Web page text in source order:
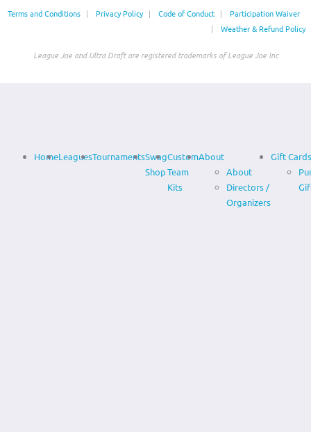
HomeLeaguesTournamentsSwag
Shop
Custom
Team
Kits
About
About
Directors /
Organizers
Gift Cards
Terms and Conditions | Privacy Policy | Code of Conduct |
Participation Waiver
|
Weather & Refund Policy
League Joe and Ultra Draft are registered trademarks of League Joe Inc